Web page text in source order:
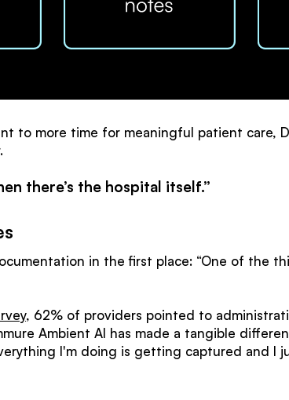
to more time for meaningful patient care,
there’s the hospital itself.”
in the first place: “One of the
, 62% of providers pointed to
Ambient AI has made a tangible
I'm doing is getting captured and I